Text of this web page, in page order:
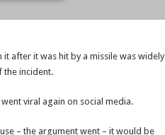
after it was hit by a missile was widely
the incident.
viral again on social media.
– the argument went – it would be